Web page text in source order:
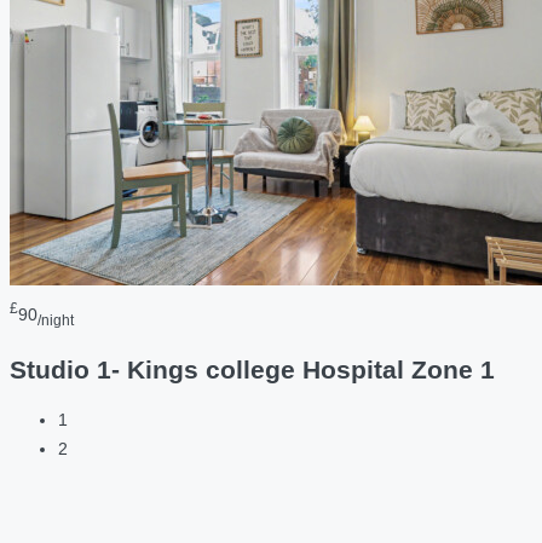
£90/night
Studio 1- Kings college Hospital Zone 1
1
2